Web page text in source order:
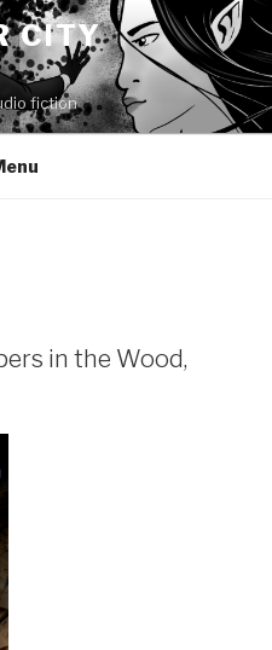
CITY
fiction
in the Wood,